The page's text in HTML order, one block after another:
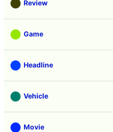
Review
Game
Headline
Vehicle
Movie